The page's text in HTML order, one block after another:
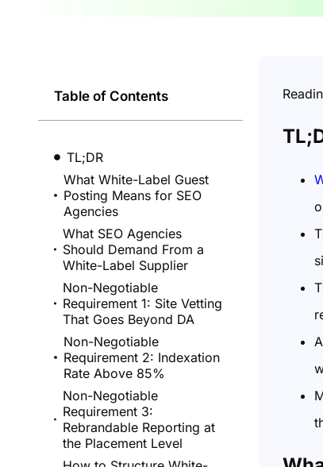
Table of Contents
TL;DR
What White-Label Guest
Posting Means for SEO
Agencies
What SEO Agencies
Should Demand From a
White-Label Supplier
Non-Negotiable
Requirement 1: Site Vetting
That Goes Beyond DA
Non-Negotiable
Requirement 2: Indexation
Rate Above 85%
Non-Negotiable
Requirement 3:
Rebrandable Reporting at
the Placement Level